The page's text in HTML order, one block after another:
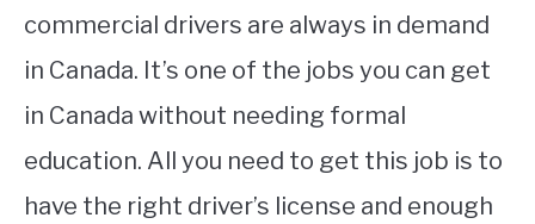
commercial drivers are always in demand
in Canada. It’s one of the jobs you can get
in Canada without needing formal
education. All you need to get this job is to
have the right driver’s license and enough